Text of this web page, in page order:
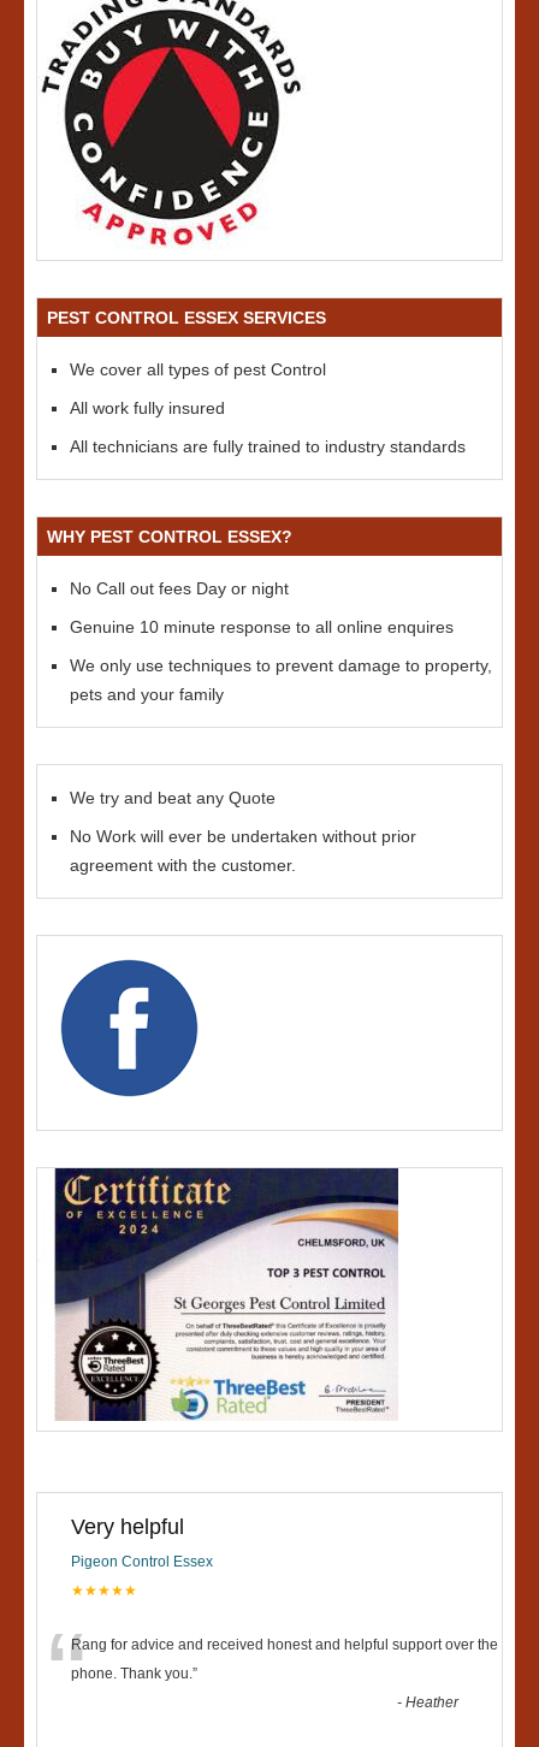
PEST CONTROL ESSEX SERVICES
We cover all types of pest Control
All work fully insured
All technicians are fully trained to industry standards
WHY PEST CONTROL ESSEX?
No Call out fees Day or night
Genuine 10 minute response to all online enquires
We only use techniques to prevent damage to property,
pets and your family
We try and beat any Quote
No Work will ever be undertaken without prior
agreement with the customer.
Very helpful
Pigeon Control Essex
★★★★★
“Rang for advice and received honest and helpful support over the
phone. Thank you.”
-Heather